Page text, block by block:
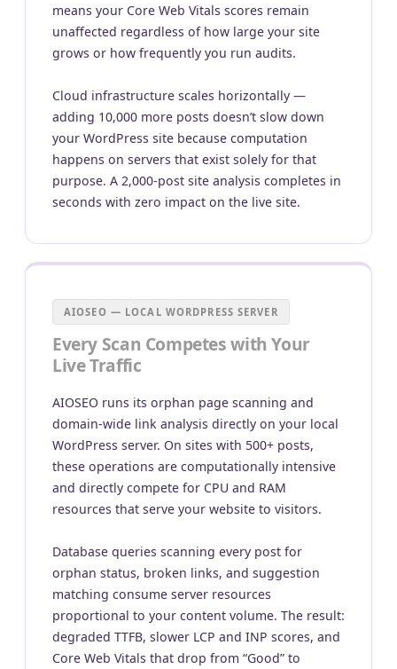
means your Core Web Vitals scores remain
unaffected regardless of how large your site
grows or how frequently you run audits.
Cloud infrastructure scales horizontally —
adding 10,000 more posts doesn’t slow down
your WordPress site because computation
happens on servers that exist solely for that
purpose. A 2,000-post site analysis completes in
seconds with zero impact on the live site.
AIOSEO — LOCAL WORDPRESS SERVER
Every Scan Competes with Your
Live Traffic
AIOSEO runs its orphan page scanning and
domain-wide link analysis directly on your local
WordPress server. On sites with 500+ posts,
these operations are computationally intensive
and directly compete for CPU and RAM
resources that serve your website to visitors.
Database queries scanning every post for
orphan status, broken links, and suggestion
matching consume server resources
proportional to your content volume. The result:
degraded TTFB, slower LCP and INP scores, and
Core Web Vitals that drop from “Good” to